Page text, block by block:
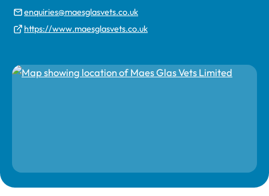
enquiries@maesglasvets.co.uk
https://www.maesglasvets.co.uk